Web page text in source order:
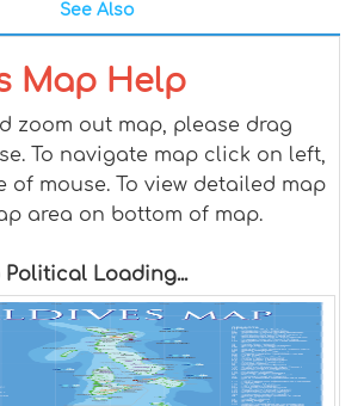
See Also
Map Help
zoom out map, please drag
To navigate map click on left,
of mouse. To view detailed map
area on bottom of map.
Loading...